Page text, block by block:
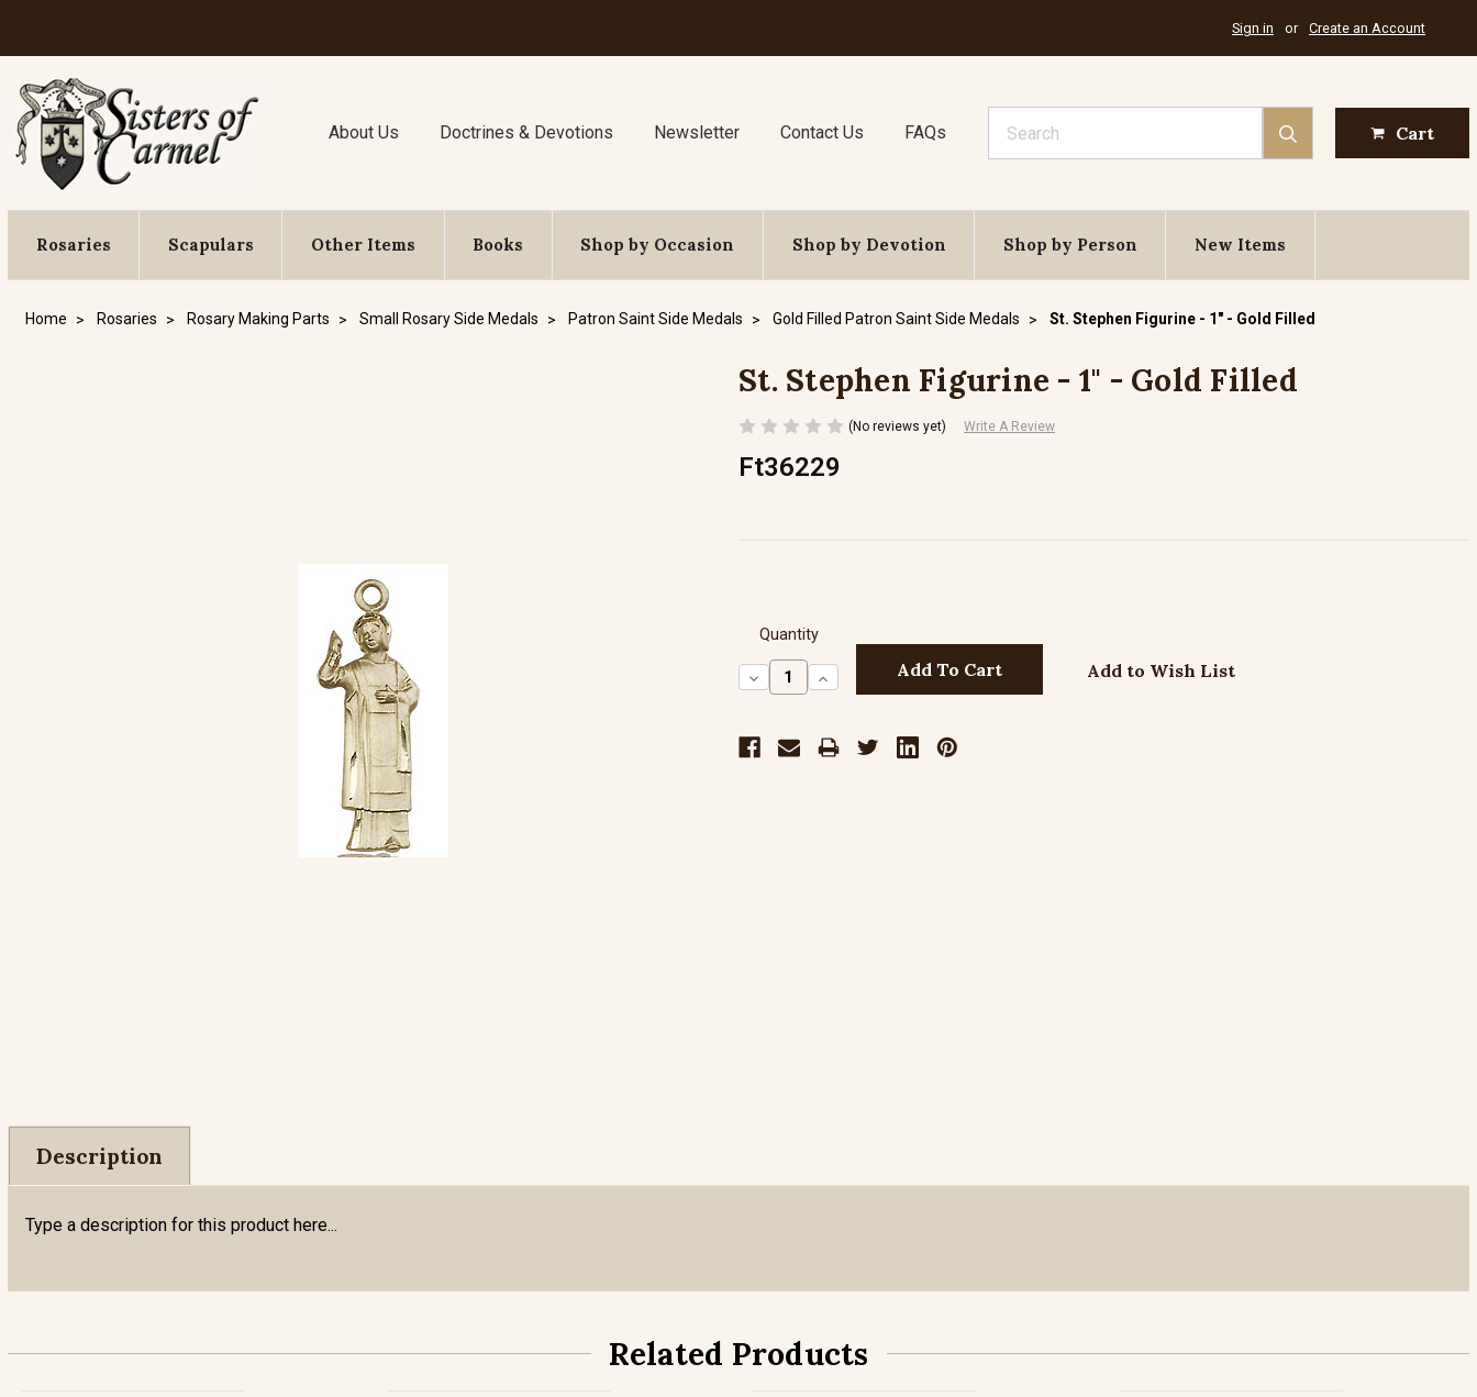
Sign in or Create an Account
About Us Doctrines & Devotions Newsletter Contact Us FAQs Cart
Rosaries Scapulars Other Items Books Shop by Occasion Shop by Devotion Shop by Person New Items
Home Rosaries Rosary Making Parts Small Rosary Side Medals Patron Saint Side Medals Gold Filled Patron Saint Side Medals St. Stephen Figurine - 1" - Gold Filled
St. Stephen Figurine - 1" - Gold Filled
(No reviews yet) Write A Review
Ft36229
Quantity
Decrease
Quantity:
Increase
Quantity:
Add to Wish List
Description
Type a description for this product here...
Related Products